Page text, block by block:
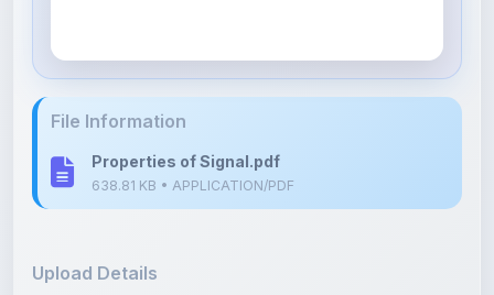
Properties of Signal.pdf
Uploaded 7 months ago